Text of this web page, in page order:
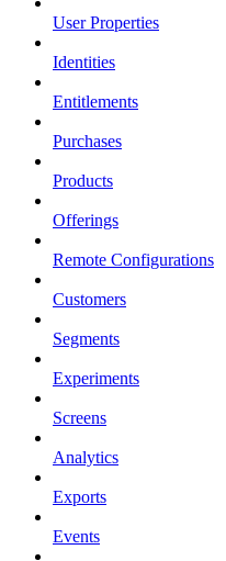
User Properties
Identities
Entitlements
Purchases
Products
Offerings
Remote Configurations
Customers
Segments
Experiments
Screens
Analytics
Exports
Events